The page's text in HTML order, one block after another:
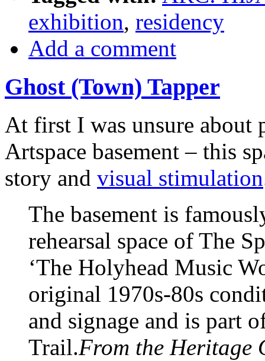
exhibition, residency
Add a comment
Ghost (Town) Tapper
At first I was unsure about
Artspace basement – this
story and visual stimulation
The basement is
rehearsal space of The
‘The Holyhead Music
original 1970s-80s
and signage and is part
Trail.From the Heritage